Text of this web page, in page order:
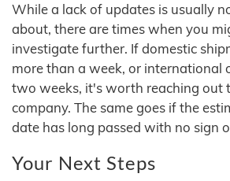
While a lack of updates is usually
about, there are times when you
investigate further. If domestic
more than a week, or international
two weeks, it's worth reaching out
company. The same goes if the
date has long passed with no sign
Your Next Steps